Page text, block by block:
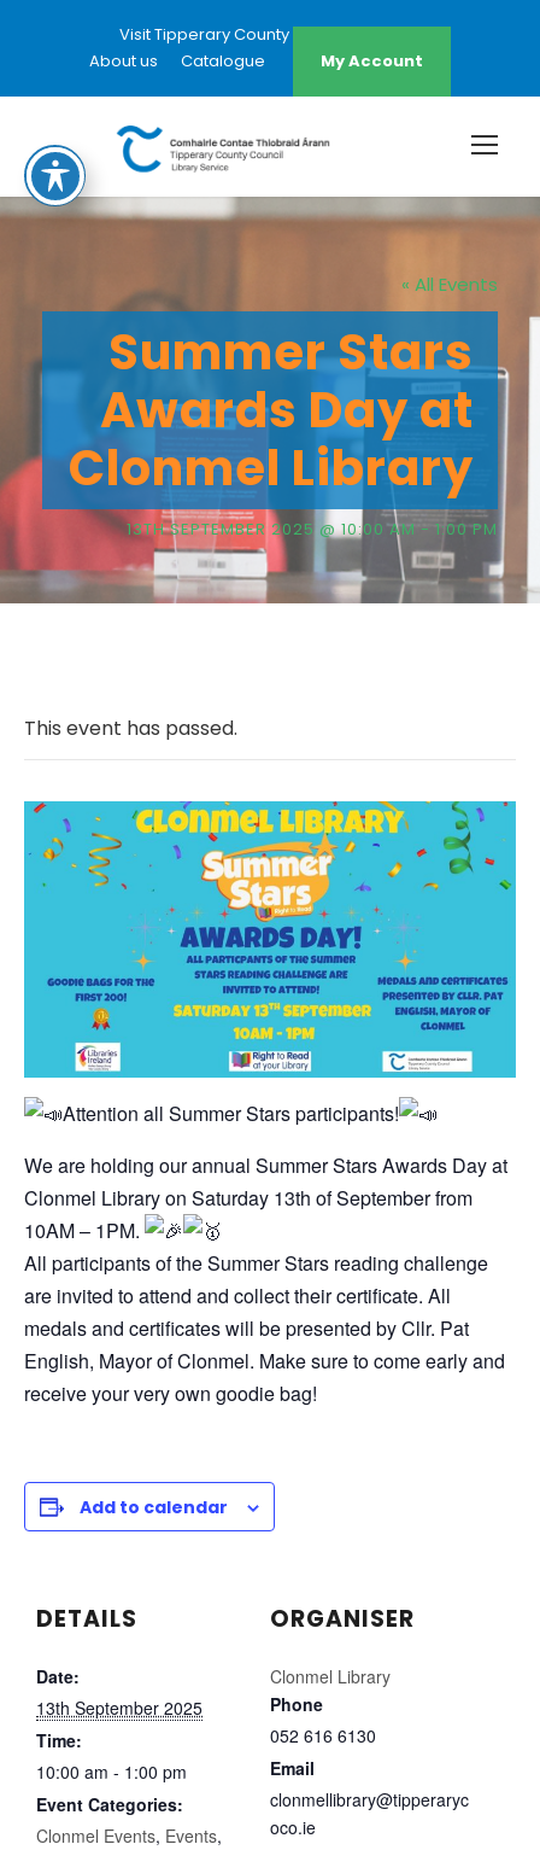
Visit Tipperary County Council Website
About us
Catalogue My Account
« All Events
Summer Stars
Awards Day at
Clonmel Library
13TH SEPTEMBER 2025 @ 10:00 AM - 1:00 PM
This event has passed.
Attention all Summer Stars participants!
We are holding our annual Summer Stars Awards Day at
Clonmel Library on Saturday 13th of September from
10AM – 1PM.
All participants of the Summer Stars reading challenge
are invited to attend and collect their certificate. All
medals and certificates will be presented by Cllr. Pat
English, Mayor of Clonmel. Make sure to come early and
receive your very own goodie bag!
Add to calendar
DETAILS
Date:
13th September 2025
Time:
10:00 am - 1:00 pm
Event Categories:
Clonmel Events, Events,
ORGANISER
Clonmel Library
Phone
052 616 6130
Email
clonmellibrary@tipperaryc
oco.ie